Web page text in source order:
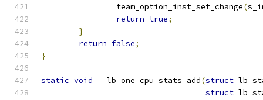
		team_option_inst_set_change
(
return true;
}
return false;
}
static void __lb_one_cpu_stats_add(struct
struct